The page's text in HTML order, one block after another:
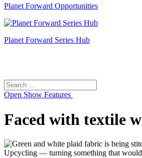
Planet Forward Opportunities
Planet Forward Series Hub
Search
for:
Open Show Features
Faced with textile
Upcycling — turning something that